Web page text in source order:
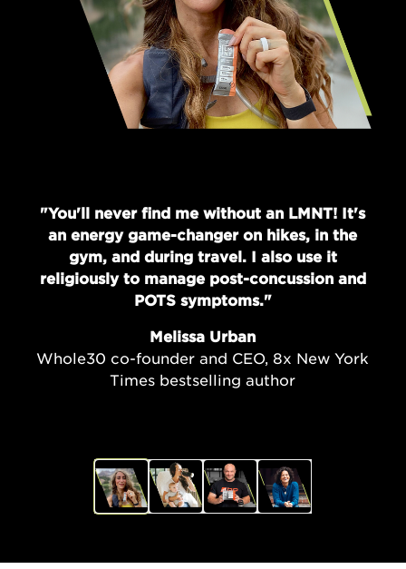
"You'll never find me without an LMNT! It's
an energy game-changer on hikes, in the
gym, and during travel. I also use it
religiously to manage post-concussion and
POTS symptoms."
Melissa Urban
Whole30 co-founder and CEO, 8x New York
Times bestselling author